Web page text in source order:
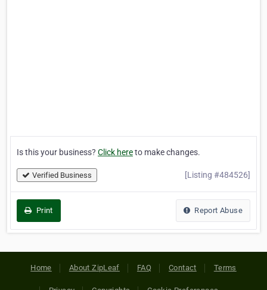
Is this your business? Click hereto make changes.
Verified Business [Listing #484526]
Print Report Abuse
Home About ZipLeaf FAQ Contact Terms